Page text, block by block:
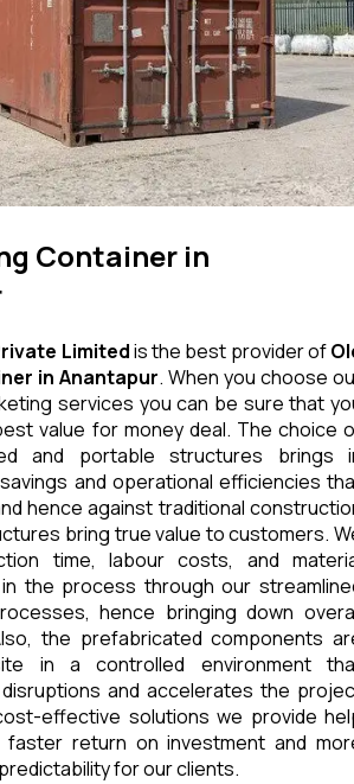
Container in
Limitedis the best provider of
in Anantapur. When you choose
services you can be sure that
value for money deal. The choice
and portable structures brings
and operational efficiencies
hence against traditional
bring true value to customers.
time, labour costs, and
the process through our
hence bringing down
the prefabricated components
in a controlled environment
and accelerates the
effective solutions we provide
return on investment and
for our clients.